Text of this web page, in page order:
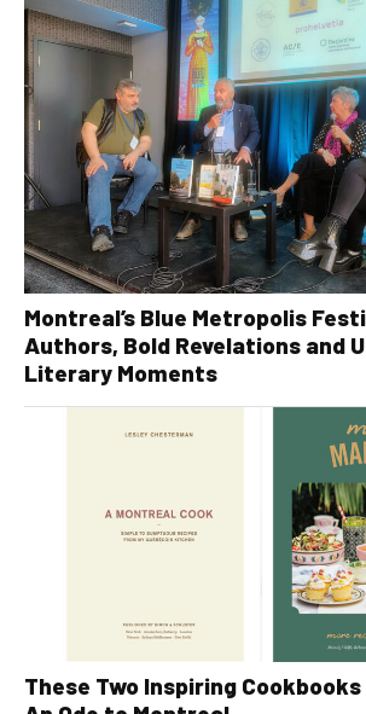
Montreal’s Blue Metropolis
Authors, Bold Revelations and
Literary Moments
These Two Inspiring Cookbooks